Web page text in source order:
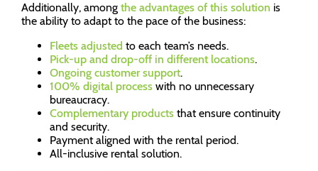
Additionally, among the advantages of this solution is
the ability to adapt to the pace of the business:
Fleets adjusted to each team’s needs.
Pick-up and drop-off in different locations.
Ongoing customer support.
100% digital process with no unnecessary
bureaucracy.
Complementary products that ensure continuity
and security.
Payment aligned with the rental period.
All-inclusive rental solution.